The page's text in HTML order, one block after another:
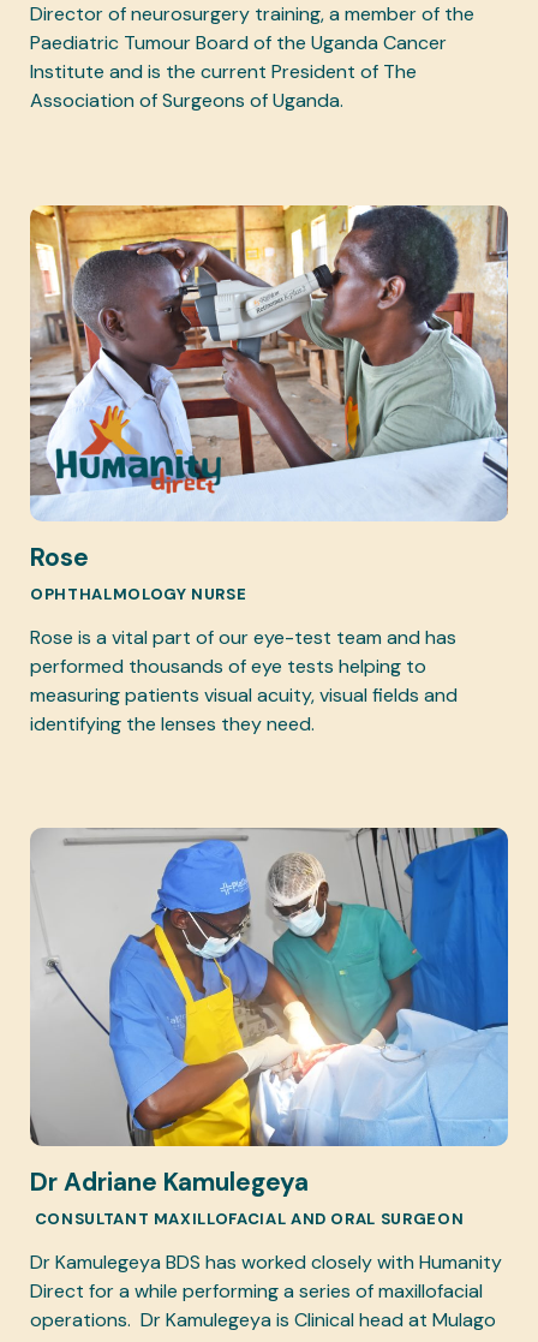
Director of neurosurgery training, a member of the
Paediatric Tumour Board of the Uganda Cancer
Institute and is the current President of The
Association of Surgeons of Uganda.
Rose
OPHTHALMOLOGY NURSE
Rose is a vital part of our eye-test team and has
performed thousands of eye tests helping to
measuring patients visual acuity, visual fields and
identifying the lenses they need.
Dr Adriane Kamulegeya
CONSULTANT MAXILLOFACIAL AND ORAL SURGEON
Dr Kamulegeya BDS has worked closely with Humanity
Direct for a while performing a series of maxillofacial
operations. Dr Kamulegeya is Clinical head at Mulago